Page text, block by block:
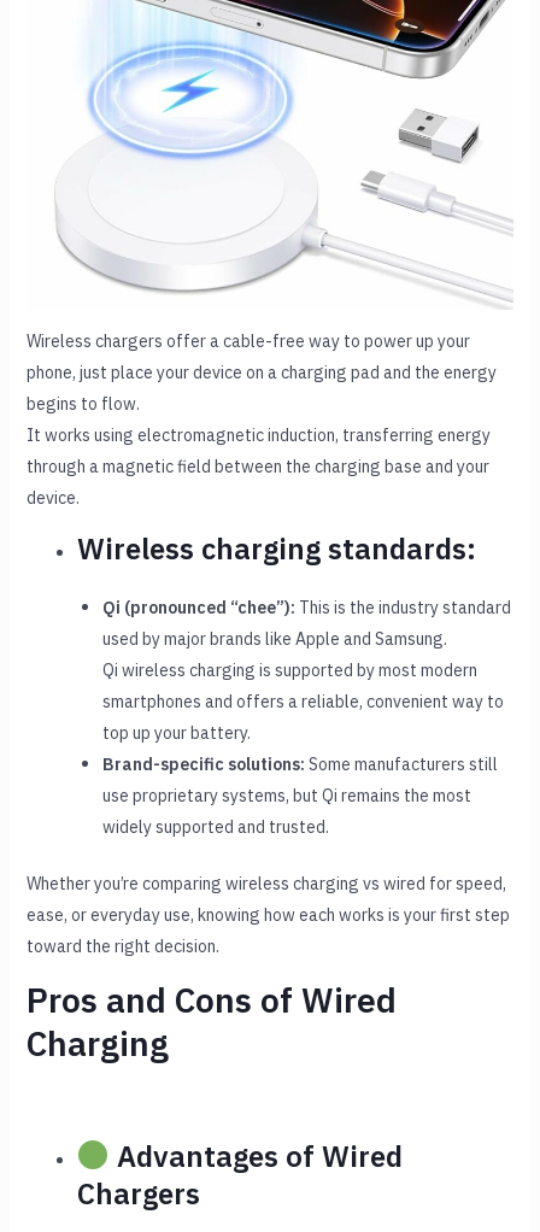
Wireless chargers offer a cable-free way to power up your
phone, just place your device on a charging pad and the energy
begins to flow.
It works using electromagnetic induction, transferring energy
through a magnetic field between the charging base and your
device.
Wireless charging standards:
Qi (pronounced “chee”): This is the industry standard
used by major brands like Apple and Samsung.
Qi wireless charging is supported by most modern
smartphones and offers a reliable, convenient way to
top up your battery.
Brand-specific solutions:Some manufacturers still
use proprietary systems, but Qi remains the most
widely supported and trusted.
Whether you’re comparing wireless charging vs wired for speed,
ease, or everyday use, knowing how each works is your first step
toward the right decision.
Pros and Cons of Wired
Charging
Advantages of Wired
Chargers